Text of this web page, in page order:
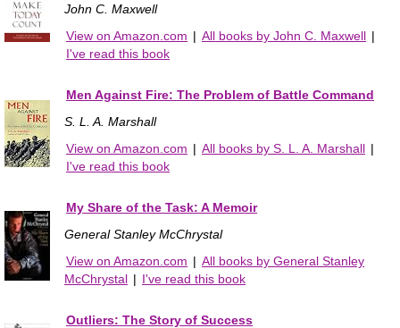
John C. Maxwell
View on Amazon.com | All books by John C. Maxwell |
I've read this book
Men Against Fire: The Problem of Battle Command
S. L. A. Marshall
View on Amazon.com | All books by S. L. A. Marshall |
I've read this book
My Share of the Task: A Memoir
General Stanley McChrystal
View on Amazon.com | All books by General Stanley
McChrystal | I've read this book
Outliers: The Story of Success